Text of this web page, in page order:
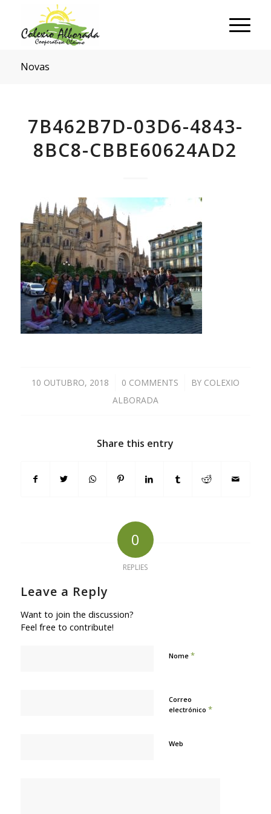
Novas
7B462B7D-03D6-4843-
8BC8-CBBE60624AD2
10 OUTUBRO, 2018
/ 0 COMMENTS
/ BY COLEXIO
ALBORADA
Share this entry
0
REPLIES
Leave a Reply
Want to join the discussion?
Feel free to contribute!
Nome *
Correo
electrónico *
Web